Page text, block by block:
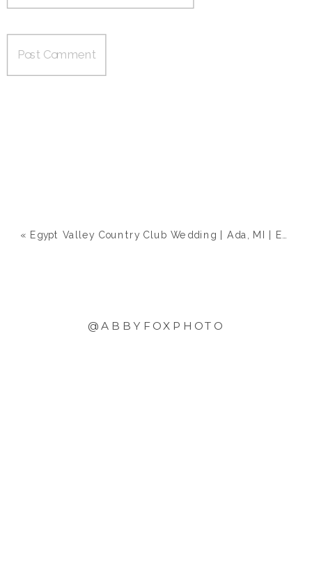
« Egypt Valley Country Club Wedding | Ada, MI | Emily & Zach
@ABBYFOXPHOTO